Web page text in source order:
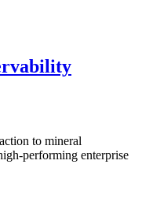
to mineral
performing enterprise